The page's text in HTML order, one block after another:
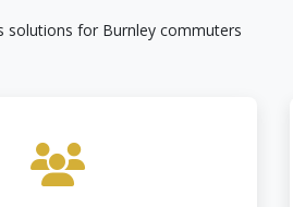
solutions for Burnley commuters